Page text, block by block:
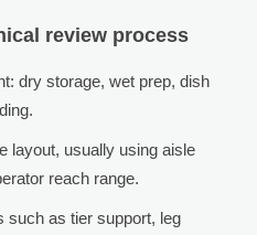
review process
dry storage, wet prep, dish
layout, usually using aisle
reach range.
such as tier support, leg